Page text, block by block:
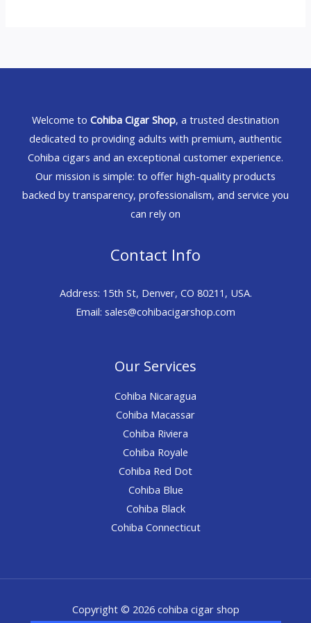
Welcome to Cohiba Cigar Shop, a trusted destination
dedicated to providing adults with premium, authentic
Cohiba cigars and an exceptional customer experience.
Our mission is simple: to offer high-quality products
backed by transparency, professionalism, and service you
can rely on
Contact Info
Address: 15th St, Denver, CO 80211, USA.
Email: sales@cohibacigarshop.com
Our Services
Cohiba Nicaragua
Cohiba Macassar
Cohiba Riviera
Cohiba Royale
Cohiba Red Dot
Cohiba Blue
Cohiba Black
Cohiba Connecticut
Copyright © 2026 cohiba cigar shop